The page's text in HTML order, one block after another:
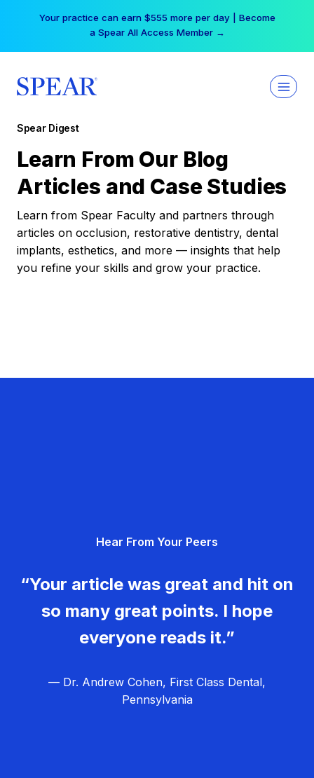
Your practice can earn $555 more per day | Become
a Spear All Access Member →
Spear Digest
Learn From Our Blog
Articles and Case Studies
Learn from Spear Faculty and partners through
articles on occlusion, restorative dentistry, dental
implants, esthetics, and more — insights that help
you refine your skills and grow your practice.
Hear From Your Peers
“Your article was great and hit on
so many great points. I hope
everyone reads it.”
— Dr. Andrew Cohen, First Class Dental,
Pennsylvania